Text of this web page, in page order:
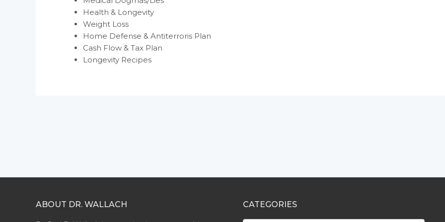
Health & Longevity
Weight Loss
Home Defense & Antiterroris Plan
Cash Flow & Tax Plan
Longevity Recipes
ABOUT DR. WALLACH CATEGORIES